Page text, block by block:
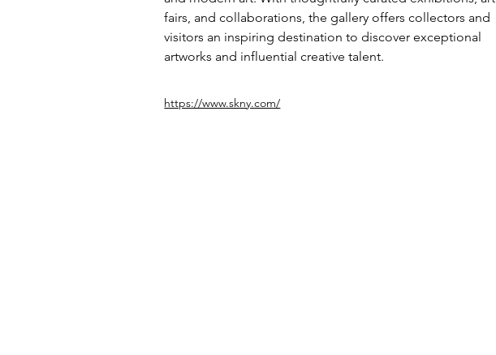
fairs, and collaborations, the gallery offers collectors and
visitors an inspiring destination to discover exceptional
artworks and influential creative talent.
https://www.skny.com/